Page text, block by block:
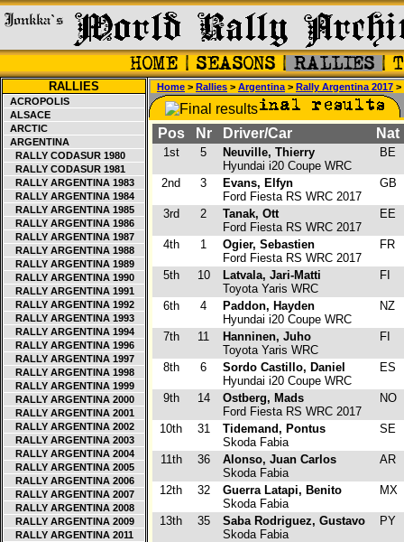
RALLIES
ACROPOLIS
ALSACE
ARCTIC
ARGENTINA
RALLY CODASUR 1980
RALLY CODASUR 1981
RALLY ARGENTINA 1983
RALLY ARGENTINA 1984
RALLY ARGENTINA 1985
RALLY ARGENTINA 1986
RALLY ARGENTINA 1987
RALLY ARGENTINA 1988
RALLY ARGENTINA 1989
RALLY ARGENTINA 1990
RALLY ARGENTINA 1991
RALLY ARGENTINA 1992
RALLY ARGENTINA 1993
RALLY ARGENTINA 1994
RALLY ARGENTINA 1996
RALLY ARGENTINA 1997
RALLY ARGENTINA 1998
RALLY ARGENTINA 1999
RALLY ARGENTINA 2000
RALLY ARGENTINA 2001
RALLY ARGENTINA 2002
RALLY ARGENTINA 2003
RALLY ARGENTINA 2004
RALLY ARGENTINA 2005
RALLY ARGENTINA 2006
RALLY ARGENTINA 2007
RALLY ARGENTINA 2008
RALLY ARGENTINA 2009
RALLY ARGENTINA 2011
Home > Rallies > Argentina > Rally Argentina 2017 >
Pos Nr Driver/Car Nat
1st 5
Neuville, Thierry
Hyundai i20 Coupe WRC
BE
2nd 3
Evans, Elfyn
Ford Fiesta RS WRC 2017
GB
3rd 2
Tanak, Ott
Ford Fiesta RS WRC 2017
EE
4th 1
Ogier, Sebastien
Ford Fiesta RS WRC 2017
FR
5th 10
Latvala, Jari-Matti
Toyota Yaris WRC
FI
6th 4
Paddon, Hayden
Hyundai i20 Coupe WRC
NZ
7th 11
Hanninen, Juho
Toyota Yaris WRC
FI
8th 6
Sordo Castillo, Daniel
Hyundai i20 Coupe WRC
ES
9th 14
Ostberg, Mads
Ford Fiesta RS WRC 2017
NO
10th 31
Tidemand, Pontus
Skoda Fabia
SE
11th 36
Alonso, Juan Carlos
Skoda Fabia
AR
12th 32
Guerra Latapi, Benito
Skoda Fabia
MX
13th 35
Saba Rodriguez, Gustavo
Skoda Fabia
PY